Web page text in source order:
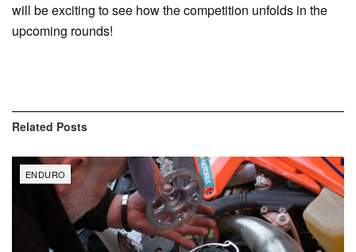
will be exciting to see how the competition unfolds in the
upcoming rounds!
Related Posts
ENDURO